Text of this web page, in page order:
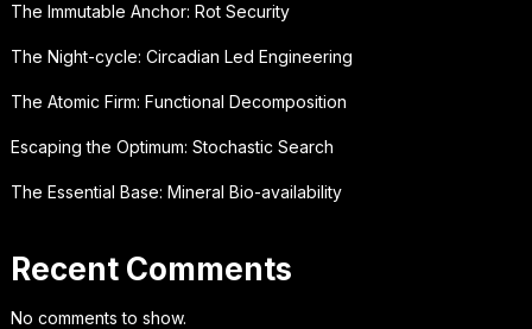
The Immutable Anchor: Rot Security
The Night-cycle: Circadian Led Engineering
The Atomic Firm: Functional Decomposition
Escaping the Optimum: Stochastic Search
The Essential Base: Mineral Bio-availability
Recent Comments
No comments to show.